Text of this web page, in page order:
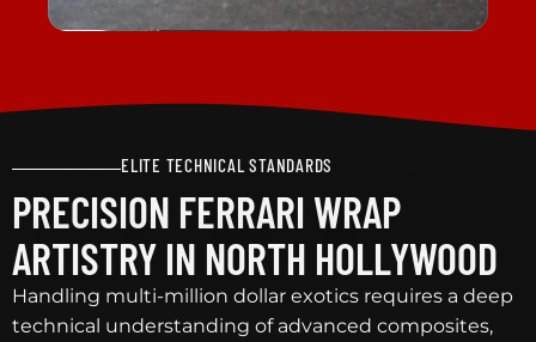
ELITE TECHNICAL STANDARDS
PRECISION FERRARI WRAP
ARTISTRY IN NORTH HOLLYWOOD
Handling multi-million dollar exotics requires a deep
technical understanding of advanced composites,